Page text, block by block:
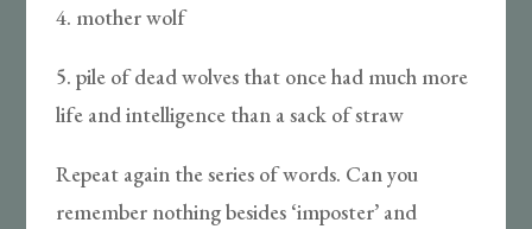
4. mother wolf
5. pile of dead wolves that once had much more
life and intelligence than a sack of straw
Repeat again the series of words. Can you
remember nothing besides ‘imposter’ and